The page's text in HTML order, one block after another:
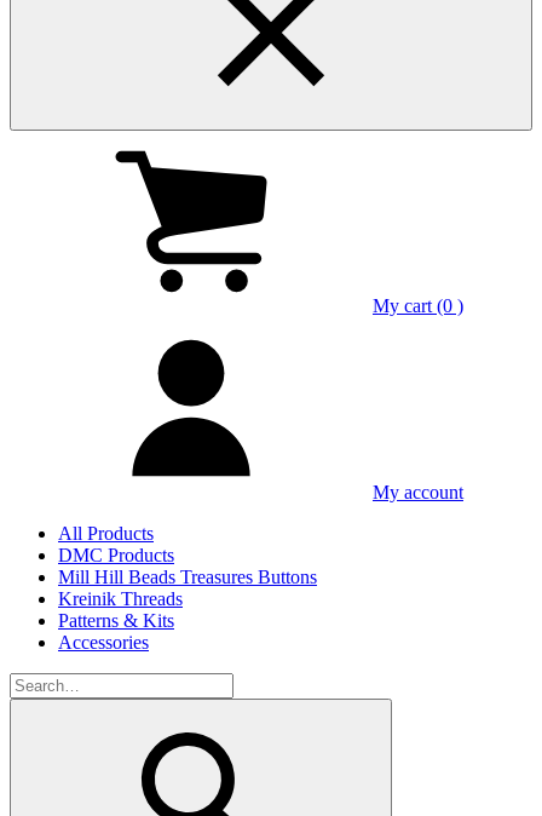
My cart (0 )
My account
All Products
DMC Products
Mill Hill Beads Treasures Buttons
Kreinik Threads
Patterns & Kits
Accessories